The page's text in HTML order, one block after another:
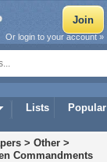
Lists Popular
Or login to your account »
> Other >
Commandments